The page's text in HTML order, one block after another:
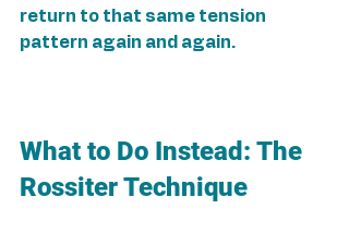
return to that same tension
pattern again and again.
What to Do Instead: The
Rossiter Technique